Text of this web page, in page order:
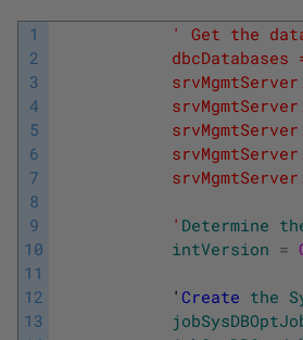
1
2
3
4
5
6
7
8
9
10
11
12
13
' Get the
dbcDatabases =
' Determine
intVersion =
' Create the